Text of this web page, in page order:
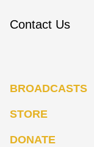
Contact Us
BROADCASTS
STORE
DONATE